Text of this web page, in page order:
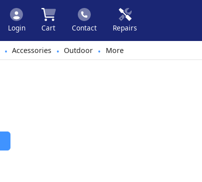
Login Cart Contact Repairs
• Accessories • Outdoor • More